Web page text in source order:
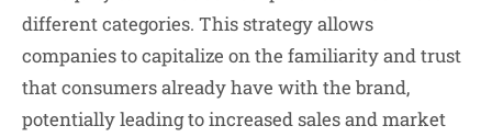
different categories. This strategy allows
companies to capitalize on the familiarity and trust
that consumers already have with the brand,
potentially leading to increased sales and market